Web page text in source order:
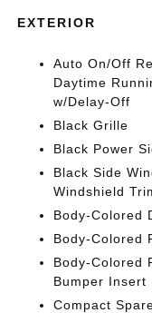
EXTERIOR
Auto On/Off
Daytime
w/Delay-Off
Black Grille
Black Power
Black Side
Windshield
Body-Colored
Body-Colored
Body-Colored
Bumper Insert
Compact